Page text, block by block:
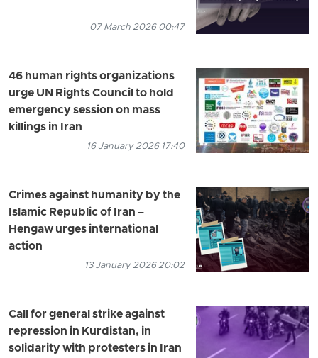
07 March 2026 00:47
46 human rights organizations
urge UN Rights Council to hold
emergency session on mass
killings in Iran
16 January 2026 17:40
Crimes against humanity by the
Islamic Republic of Iran –
Hengaw urges international
action
13 January 2026 20:02
Call for general strike against
repression in Kurdistan, in
solidarity with protesters in Iran